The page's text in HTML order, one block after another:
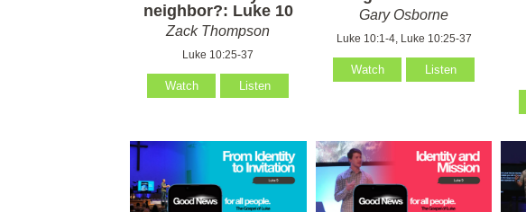
neighbor?: Luke 10
Zack Thompson
Luke 10:25-37
Watch Listen
Gary Osborne
Luke 10:1-4, Luke 10:25-37
Watch Listen